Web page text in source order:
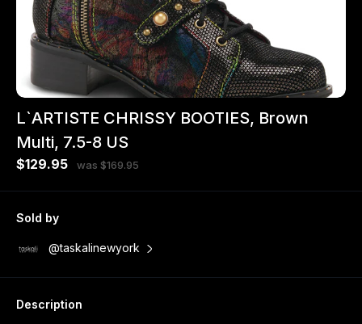
L`ARTISTE CHRISSY BOOTIES, Brown
Multi, 7.5-8 US
$129.95 was $169.95
Sold by
@taskalinewyork
Description